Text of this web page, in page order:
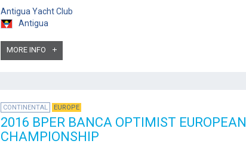
Antigua Yacht Club
Antigua
MORE INFO
CONTINENTAL EUROPE
2016 BPER BANCA OPTIMIST EUROPEAN
CHAMPIONSHIP